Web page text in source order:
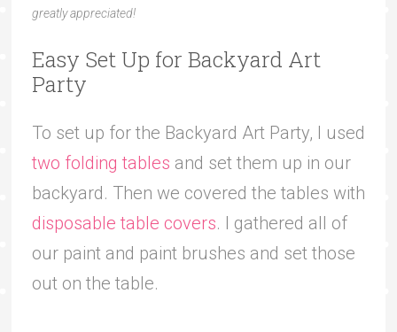
greatly appreciated!
Easy Set Up for Backyard Art
Party
To set up for the Backyard Art Party, I used
two folding tables and set them up in our
backyard. Then we covered the tables with
disposable table covers. I gathered all of
our paint and paint brushes and set those
out on the table.